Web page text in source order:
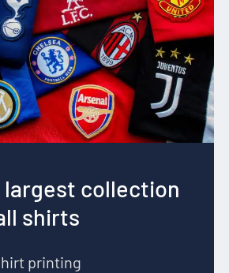
largest collection
shirts
printing